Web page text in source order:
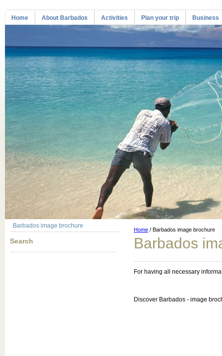
Home About Barbados Activities Plan your trip Business
Barbados image brochure
Search
Home / Barbados image brochure
Barbados
For having all necessary
Discover Barbados - image